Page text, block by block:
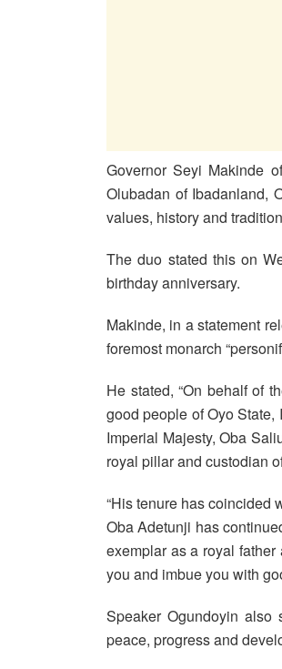
Governor Seyi Makinde
Olubadan of Ibadanland,
values, history and
The duo stated this on
birthday anniversary.
Makinde, in a statement
foremost monarch
He stated, “On behalf of
good people of Oyo
Imperial Majesty, Oba
royal pillar and custodian
“His tenure has coincided
Oba Adetunji has
exemplar as a royal
you and imbue you with
Speaker Ogundoyin also
peace, progress and